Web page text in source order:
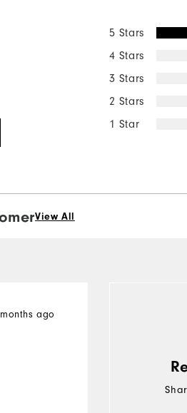
5 Stars
4 Stars
3 Stars
2 Stars
1 Star
View All
ago